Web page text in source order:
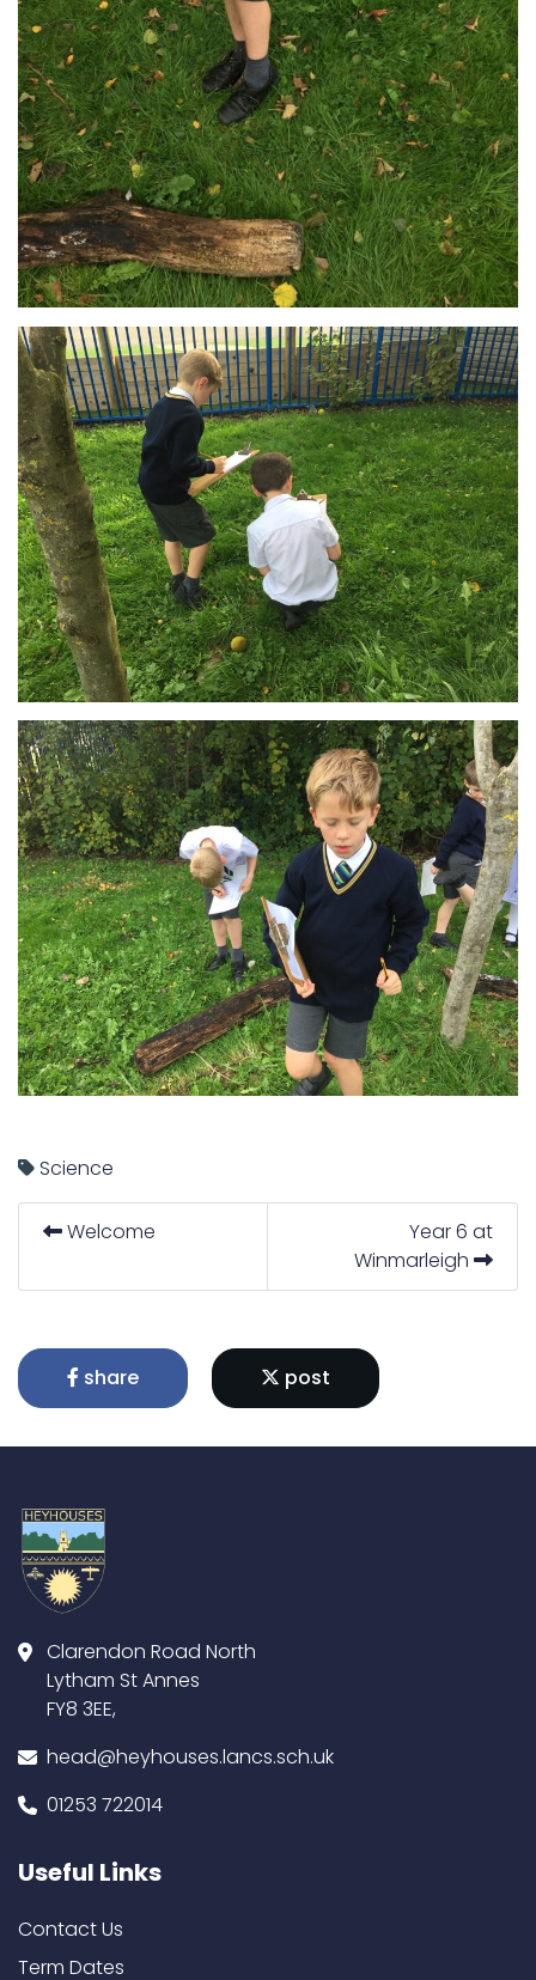
Science
Welcome
Year 6 at
Winmarleigh
share post
Clarendon Road North
Lytham St Annes
FY8 3EE,
head@heyhouses.lancs.sch.uk
01253 722014
Useful Links
Contact Us
Term Dates